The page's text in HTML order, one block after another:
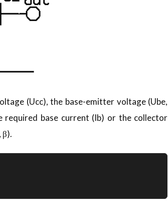
(Ucc), the base-emitter voltage (Ube,
base current (Ib) or the collector